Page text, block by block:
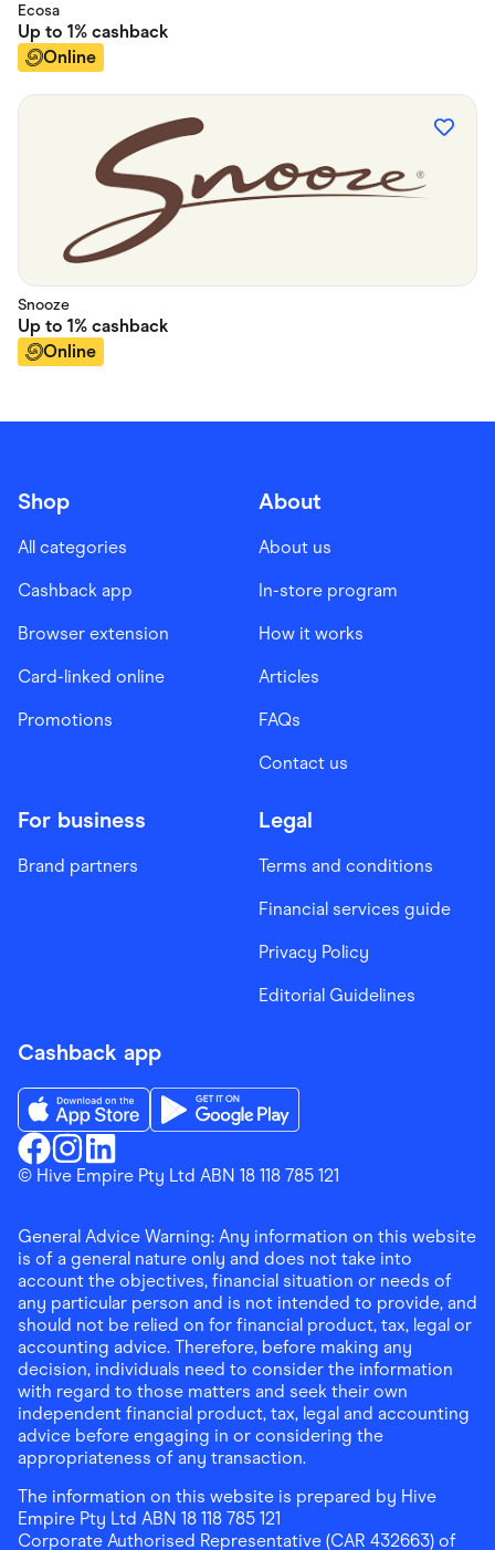
Ecosa
Up to 1% cashback
Online
Snooze
Up to 1% cashback
Online
Shop
All categories
Cashback app
Browser extension
Card-linked online
Promotions
About
About us
In-store program
How it works
Articles
FAQs
Contact us
For business
Brand partners
Legal
Terms and conditions
Financial services guide
Privacy Policy
Editorial Guidelines
Cashback app
Finder ShoppingFacebook
Finder ShoppingInstagram
Finder ShoppingLinkedin
Download the Finder Shopping App on App Store
© Hive Empire Pty Ltd ABN 18 118 785 121
General Advice Warning: Any information on this website
is of a general nature only and does not take into
account the objectives, financial situation or needs of
any particular person and is not intended to provide, and
should not be relied on for financial product, tax, legal or
accounting advice. Therefore, before making any
decision, individuals need to consider the information
with regard to those matters and seek their own
independent financial product, tax, legal and accounting
advice before engaging in or considering the
appropriateness of any transaction.
The information on this website is prepared by Hive
Empire Pty Ltd ABN 18 118 785 121
Corporate Authorised Representative (CAR 432663) of